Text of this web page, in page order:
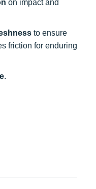
on impact and
to ensure
friction for enduring
.